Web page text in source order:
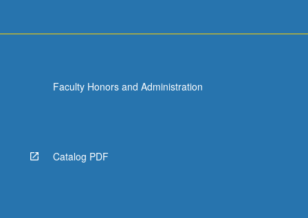
Faculty Honors and Administration
Catalog PDF